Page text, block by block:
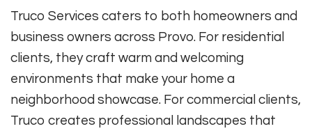
Truco Services caters to both homeowners and
business owners across Provo. For residential
clients, they craft warm and welcoming
environments that make your home a
neighborhood showcase. For commercial clients,
Truco creates professional landscapes that